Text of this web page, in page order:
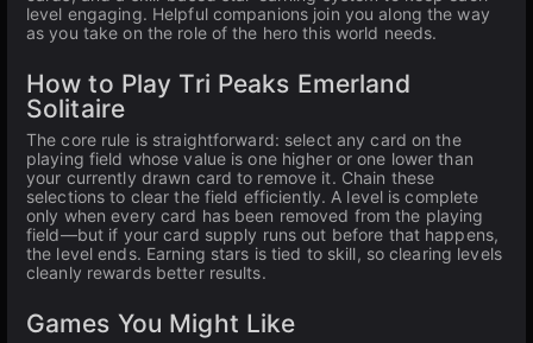
level engaging. Helpful companions join you along the way
as you take on the role of the hero this world needs.
How to Play Tri Peaks Emerland
Solitaire
The core rule is straightforward: select any card on the
playing field whose value is one higher or one lower than
your currently drawn card to remove it. Chain these
selections to clear the field efficiently. A level is complete
only when every card has been removed from the playing
field—but if your card supply runs out before that happens,
the level ends. Earning stars is tied to skill, so clearing levels
cleanly rewards better results.
Games You Might Like